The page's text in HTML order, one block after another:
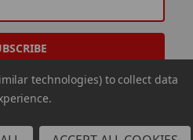
technologies) to collect data